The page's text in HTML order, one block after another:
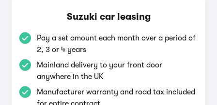
Suzuki car leasing
Pay a set amount each month over a period of
2, 3 or 4 years
Mainland delivery to your front door
anywhere in the UK
Manufacturer warranty and road tax included